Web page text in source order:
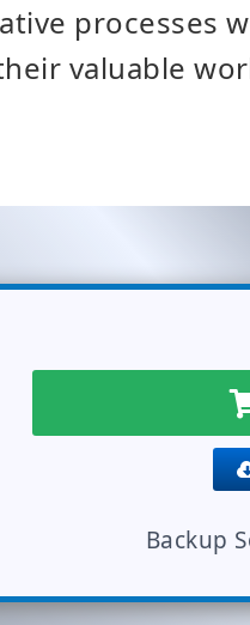
processes
valuable
Backup